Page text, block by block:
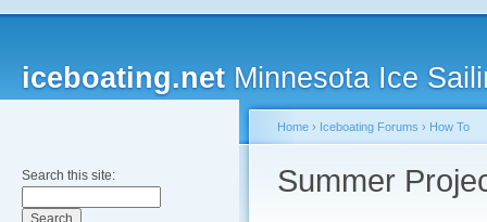
iceboating.net Minnesota Ice
Search this site:
Home › Iceboating Forums › How To
Summer